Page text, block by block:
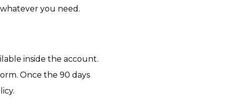
you need.
inside the account.
Once the 90 days